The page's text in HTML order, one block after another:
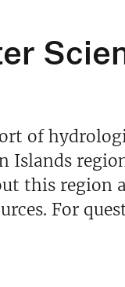
of
Islands
this region
For